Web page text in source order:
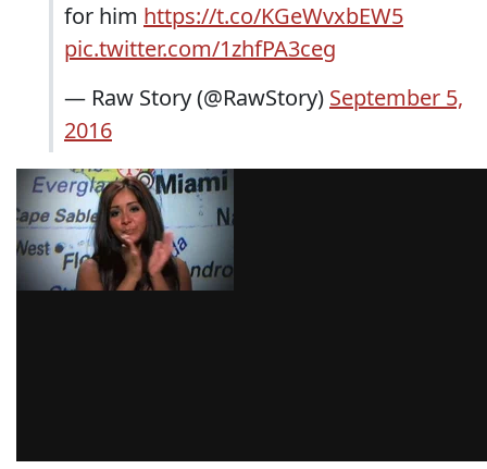
for him https://t.co/KGeWvxbEW5
pic.twitter.com/1zhfPA3ceg
— Raw Story (@RawStory) September 5,
2016